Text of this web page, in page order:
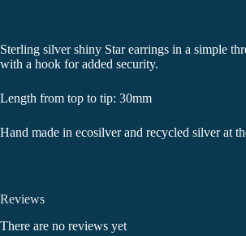
Sterling silver shiny Star earrings in a simple
with a hook for added security.
Length from top to tip: 30mm
Hand made in ecosilver and recycled silver at
Reviews
There are no reviews yet